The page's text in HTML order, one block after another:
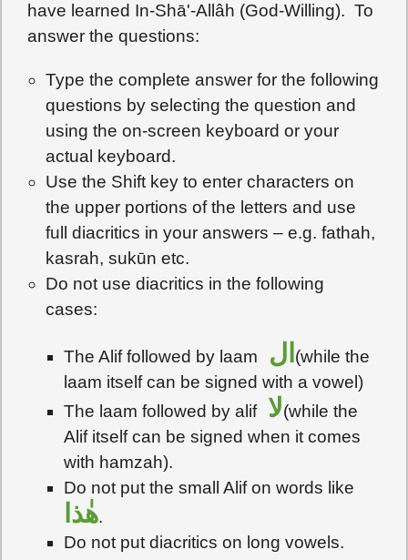
have learned In-Shā'-Allâh (God-Willing). To
answer the questions:
Type the complete answer for the following
questions by selecting the question and
using the on-screen keyboard or your
actual keyboard.
Use the Shift key to enter characters on
the upper portions of the letters and use
full diacritics in your answers – e.g. fathah,
kasrah, sukūn etc.
Do not use diacritics in the following
cases:
The Alif followed by laam ال (while the
laam itself can be signed with a vowel)
The laam followed by alif لا(while the
Alif itself can be signed when it comes
with hamzah).
Do not put the small Alif on words like
هٰذا.
Do not put diacritics on long vowels.